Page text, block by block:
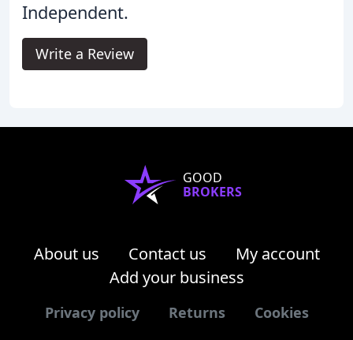
Independent.
Write a Review
GOOD
BROKERS
About us Contact us
My account
Add your business
Privacy policy Returns Cookies